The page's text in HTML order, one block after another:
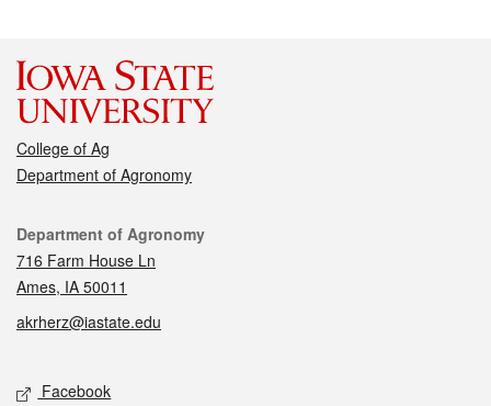
College of Ag
Department of Agronomy
Contact
Department of Agronomy
716 Farm House Ln
Ames, IA 50011
akrherz@iastate.edu
Social media
Facebook